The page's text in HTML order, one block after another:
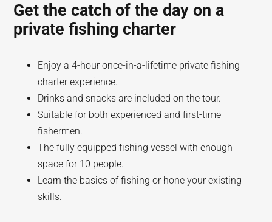
Get the catch of the day on a
private fishing charter
Enjoy a 4-hour once-in-a-lifetime private fishing
charter experience.
Drinks and snacks are included on the tour.
Suitable for both experienced and first-time
fishermen.
The fully equipped fishing vessel with enough
space for 10 people.
Learn the basics of fishing or hone your existing
skills.